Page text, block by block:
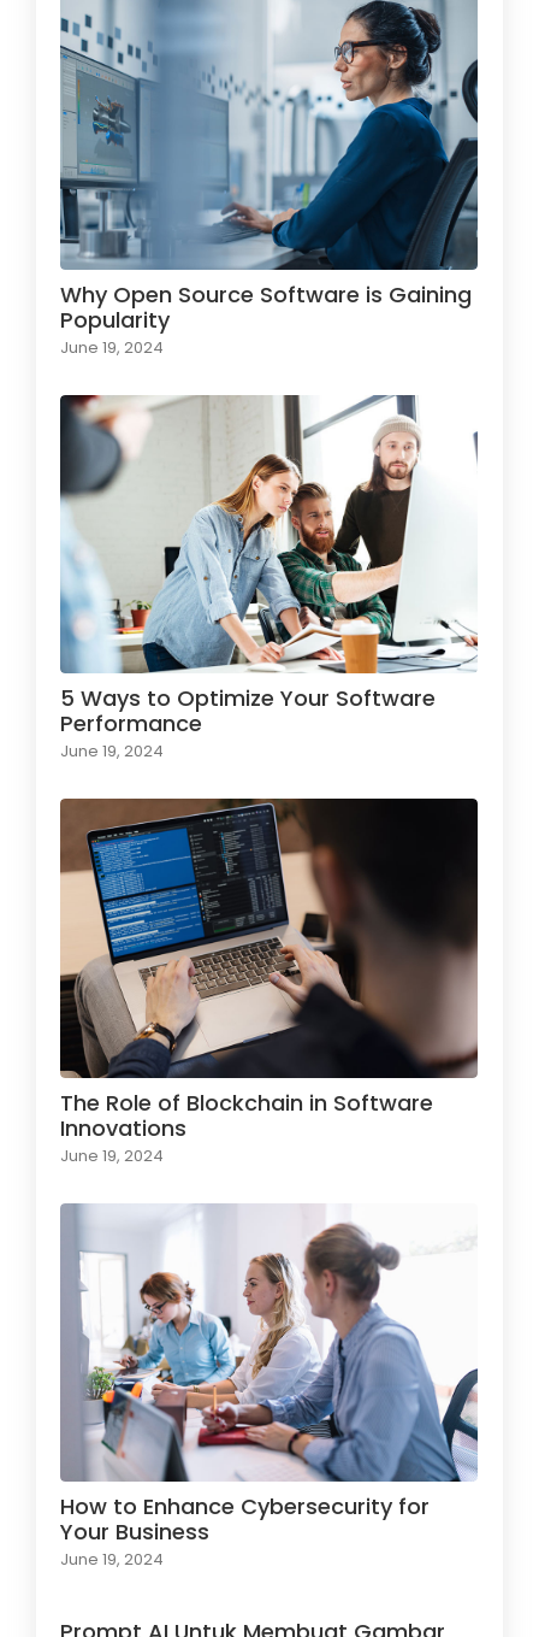
Why Open Source Software is Gaining
Popularity
June 19, 2024
5 Ways to Optimize Your Software
Performance
June 19, 2024
The Role of Blockchain in Software
Innovations
June 19, 2024
How to Enhance Cybersecurity for
Your Business
June 19, 2024